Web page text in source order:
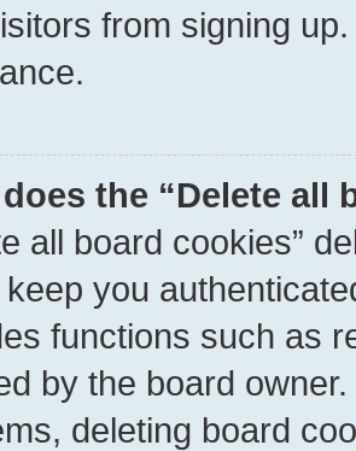
from signing
the “Delete all
all board cookies”
you
functions such as
by the board
deleting board